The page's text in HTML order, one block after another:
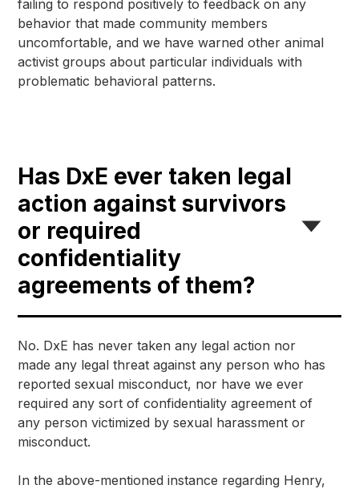
failing to respond positively to feedback on any
behavior that made community members
uncomfortable, and we have warned other animal
activist groups about particular individuals with
problematic behavioral patterns.
Has DxE ever taken legal
action against survivors
or required
confidentiality
agreements of them?
No. DxE has never taken any legal action nor
made any legal threat against any person who has
reported sexual misconduct, nor have we ever
required any sort of confidentiality agreement of
any person victimized by sexual harassment or
misconduct.
In the above-mentioned instance regarding Henry,